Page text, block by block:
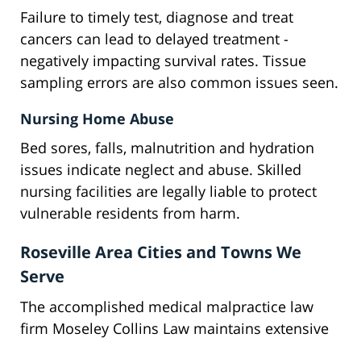
Failure to timely test, diagnose and treat
cancers can lead to delayed treatment -
negatively impacting survival rates. Tissue
sampling errors are also common issues seen.
Nursing Home Abuse
Bed sores, falls, malnutrition and hydration
issues indicate neglect and abuse. Skilled
nursing facilities are legally liable to protect
vulnerable residents from harm.
Roseville Area Cities and Towns We
Serve
The accomplished medical malpractice law
firm Moseley Collins Law maintains extensive